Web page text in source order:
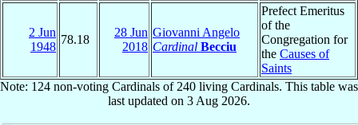
2 Jun
1948
78.18
28 Jun
2018
Giovanni Angelo
Cardinal Becciu
Prefect Emeritus
of the
Congregation for
the Causes of
Saints
Note: 124 non-voting Cardinals of 240 living Cardinals. This table was
last updated on 3 Aug 2026.